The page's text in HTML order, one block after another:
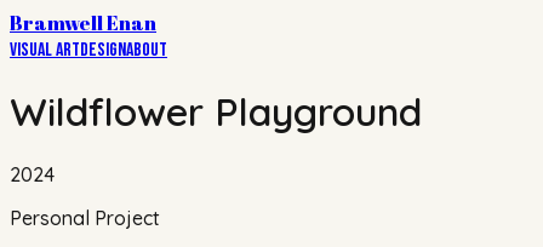
Bramwell Enan
Visual ArtDesignAbout
Wildflower Playground
2024
Personal Project